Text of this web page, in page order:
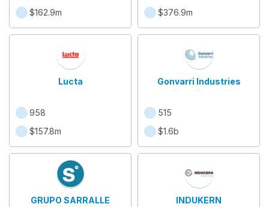
$162.9m
$376.9m
Lucta
958
$157.8m
Gonvarri Industries
515
$1.6b
GRUPO SARRALLE INDUKERN